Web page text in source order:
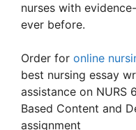
nurses with
ever before.
Order for online
best nursing essay
assistance on NURS
Based Content and
assignment